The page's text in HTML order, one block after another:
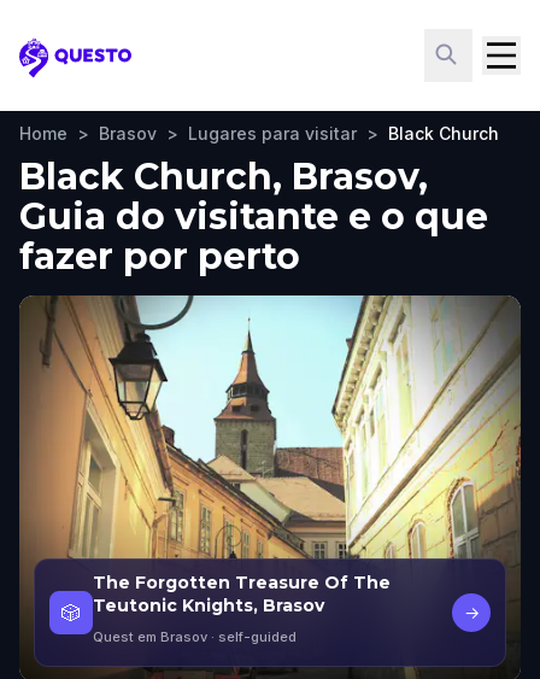
Questo
Home > Brasov > Lugares para visitar > Black Church
Black Church, Brasov,
Guia do visitante e o que
fazer por perto
🎲
The Forgotten Treasure Of The
Teutonic Knights, Brasov
Quest em Brasov · self-guided
→